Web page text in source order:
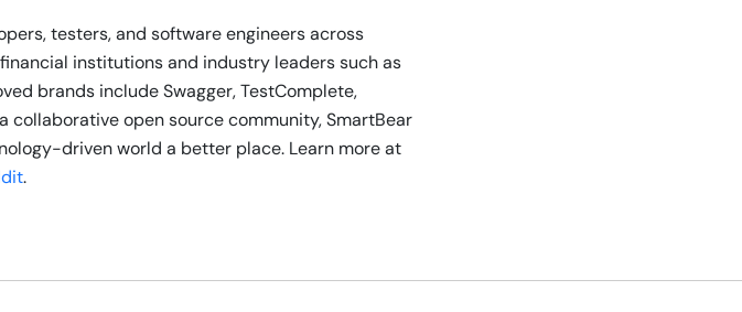
testers, and software engineers across
institutions and industry leaders such as
brands include Swagger, TestComplete,
collaborative open source community, SmartBear
driven world a better place. Learn more at
.